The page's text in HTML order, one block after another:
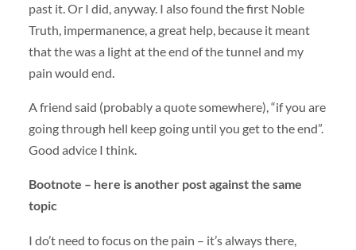
past it. Or I did, anyway. I also found the first Noble
Truth, impermanence, a great help, because it meant
that the was a light at the end of the tunnel and my
pain would end.
A friend said (probably a quote somewhere), “if you are
going through hell keep going until you get to the end”.
Good advice I think.
Bootnote – here is another post against the same
topic
I do’t need to focus on the pain – it’s always there,